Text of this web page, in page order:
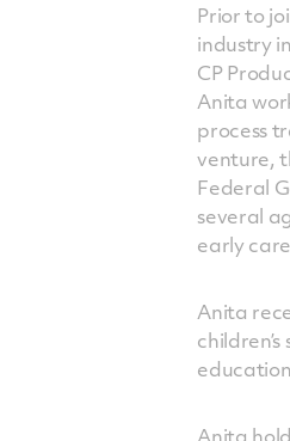
Prior to
industry
CP
Anita
process
venture,
Federal
several
early
Anita